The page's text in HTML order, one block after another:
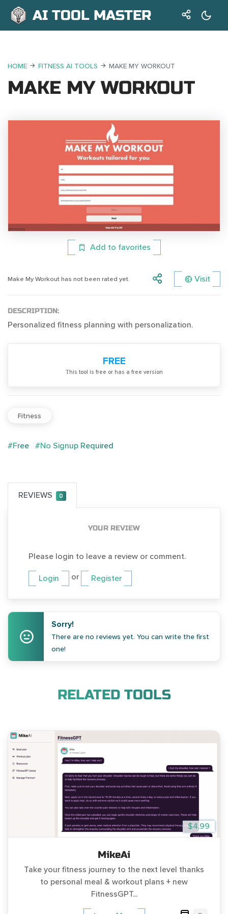
AI TOOL MASTER
HOME FITNESS AI TOOLS MAKE MY WORKOUT
MAKE MY WORKOUT
Add to favorites
Make My Workout has not been rated yet. Visit
DESCRIPTION:
Personalized fitness planning with personalization.
FREE
Тhis tool is free or has a free version
Fitness
#Free #No Signup Required
REVIEWS 0
YOUR REVIEW
Please login to leave a review or comment.
Login or Register
Sorry!
There are no reviews yet. You can write the first
one!
RELATED TOOLS
$4.99
MikeAi
Take your fitness journey to the next level thanks
to personal meal & workout plans + new
FitnessGPT...